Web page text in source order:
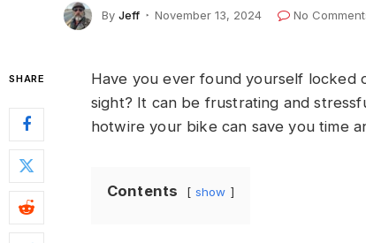
By Jeff November 13, 2024 No
SHARE
Have you ever found yourself locked
sight? It can be frustrating and
hotwire your bike can save you time
Contents show